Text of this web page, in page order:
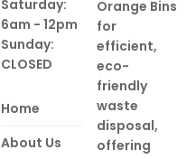
Saturday:
6am - 12pm
Sunday:
CLOSED
Home
About Us
Orange Bins
for
efficient,
eco-
friendly
waste
disposal,
offering